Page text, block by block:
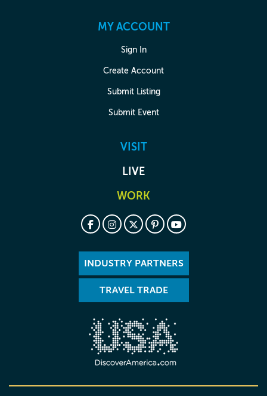
MY ACCOUNT
Sign In
Create Account
Submit Listing
Submit Event
VISIT
LIVE
WORK
INDUSTRY PARTNERS
TRAVEL TRADE